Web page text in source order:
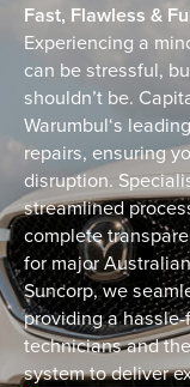
Fast, Flawless &
Experiencing a
can be stressful,
shouldn’t be.
Warumbul‘s
repairs, ensuring
disruption.
streamlined
complete
for major
Suncorp, we
providing a
technicians and
system to deliver